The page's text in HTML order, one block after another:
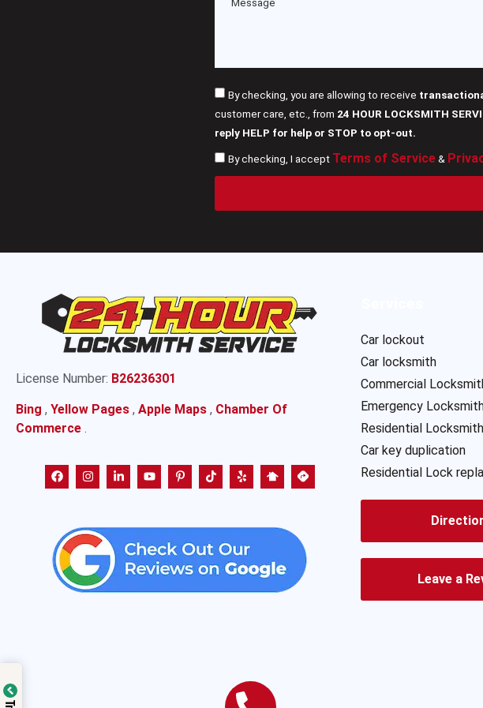
By checking, you are allowing to receive
customer care, etc., from 24 HOUR LOCKSMITH
reply HELP for help or STOP to opt-out.
By checking, I accept Terms of Service&
License Number: B26236301
Bing , Yellow Pages , Apple Maps , Chamber Of
Commerce .
Car lockout
Car locksmith
Commercial
Emergency
Residential Locksmith
Car key duplication
Residential Lock
Leave a